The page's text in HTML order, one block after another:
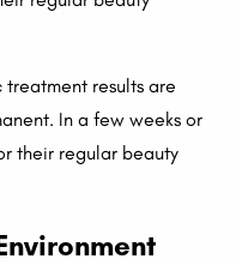
results are
In a few weeks or
their regular beauty